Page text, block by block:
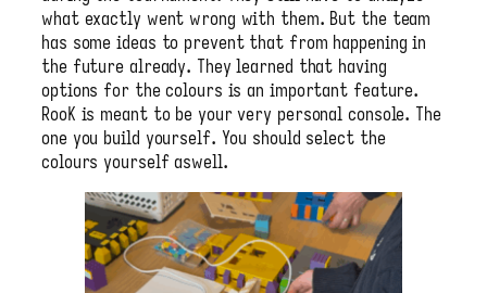
what exactly went wrong with them. But the team
has some ideas to prevent that from happening in
the future already. They learned that having
options for the colours is an important feature.
RooK is meant to be your very personal console. The
one you build yourself. You should select the
colours yourself aswell.